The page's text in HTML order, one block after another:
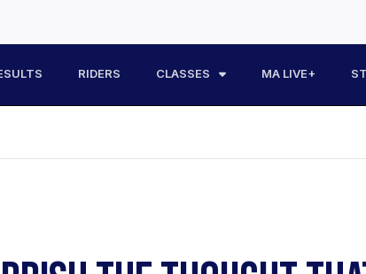
RIDERS CLASSES MA LIVE+